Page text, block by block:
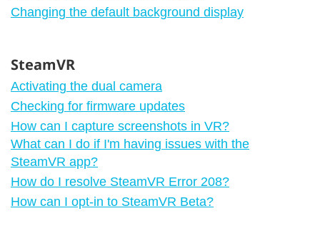
Changing the default background display
SteamVR
Activating the dual camera
Checking for firmware updates
How can I capture screenshots in VR?
What can I do if I'm having issues with the
SteamVR app?
How do I resolve SteamVR Error 208?
How can I opt-in to SteamVR Beta?